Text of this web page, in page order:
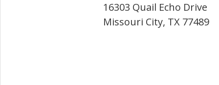
16303 Quail Echo Drive
Missouri City, TX 77489